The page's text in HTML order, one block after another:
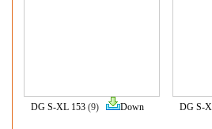
DG S-XL 153(9) Down DG S-